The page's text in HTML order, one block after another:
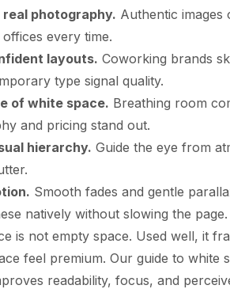
real photography. Authentic
every time.
layouts. Coworking brands
type signal quality.
of white space. Breathing room
and pricing stand out.
hierarchy. Guide the eye from
Smooth fades and gentle
natively without slowing the page.
is not empty space. Used well, it
feel premium. Our guide to white
readability, focus, and